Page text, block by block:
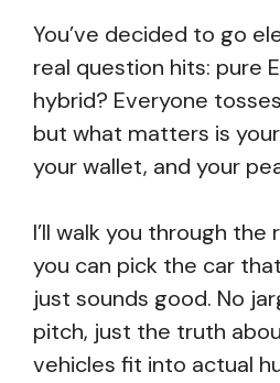
You’ve decided to go
real question hits: pure
hybrid? Everyone
but what matters is
your wallet, and your
I’ll walk you through
you can pick the car
just sounds good. No
pitch, just the truth
vehicles fit into actual